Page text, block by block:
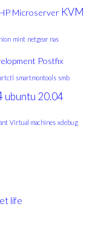
HP Microserver KVM
mint netgear nas
Postfix
smartmontools smb
ubuntu 20.04
Virtual machines xdebug
life